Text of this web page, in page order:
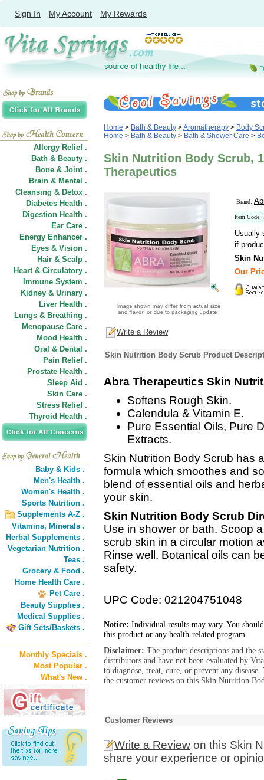
Sign In My Account My Rewards
Allergy Relief .
Bath & Beauty .
Bone & Joint .
Brain & Mental .
Cleansing & Detox .
Diabetes Health .
Digestion Health .
Ear Care .
Energy Enhancer .
Eyes & Vision .
Hair & Scalp .
Heart & Circulatory .
Immune System .
Kidney & Urinary .
Liver Health .
Lungs & Breathing .
Menopause Care .
Mood Health .
Oral & Dental .
Pain Relief .
Prostate Health .
Sleep Aid .
Skin Care .
Stress Relief .
Thyroid Health .
Baby & Kids .
Men's Health .
Women's Health .
Sports Nutrition .
Supplements A-Z .
Vitamins, Minerals .
Herbal Supplements .
Vegetarian Nutrition .
Teas .
Grocery & Food .
Home Health Care .
Pet Care .
Beauty Supplies .
Medical Supplies .
Gift Sets/Baskets .
Monthly Specials .
Most Popular .
What's New .
Home > Bath & Beauty >Aromatherapy > Body
Home > Bath & Beauty > Bath & Shower Care >
Skin Nutrition Body Scrub,
Therapeutics
Brand:
Item Code:
Usually
if
Skin
Our
Write a Review
Skin Nutrition Body Scrub Product
Abra Therapeutics Skin
Softens Rough Skin.
Calendula & Vitamin E.
Pure Essential Oils, Pure
Extracts.
Skin Nutrition Body Scrub has
formula which smoothes and
blend of essential oils and
your skin.
Skin Nutrition Body Scrub
Use in shower or bath. Scoop
scrub skin in a circular motion
Rinse well. Botanical oils can
safety.
UPC Code: 021204751048
Notice: Individual results may vary. You
this product or any health-related program.
Disclaimer: The product descriptions and the
distributors and have not been evaluated by
to diagnose, treat, cure, or prevent any
the customer reviews on this Skin Nutrition
Customer Reviews
Write a Review on this Skin
share your experience or